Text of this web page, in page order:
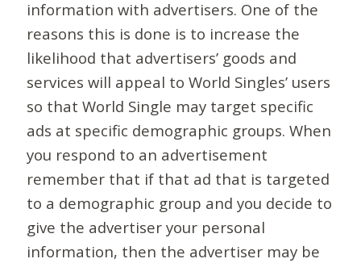
information with advertisers. One of the
reasons this is done is to increase the
likelihood that advertisers’ goods and
services will appeal to World Singles’ users
so that World Single may target specific
ads at specific demographic groups. When
you respond to an advertisement
remember that if that ad that is targeted
to a demographic group and you decide to
give the advertiser your personal
information, then the advertiser may be